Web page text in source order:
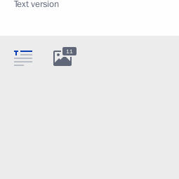
Text version
11